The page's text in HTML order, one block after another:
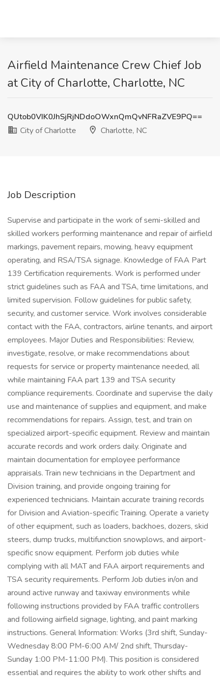
Airfield Maintenance Crew Chief Job
at City of Charlotte, Charlotte, NC
QUtob0VIK0JhSjRjNDdoOWxnQmQvNFRaZVE9PQ==
City of Charlotte
Charlotte, NC
Job Description
Supervise and participate in the work of semi-skilled and
skilled workers performing maintenance and repair of airfield
markings, pavement repairs, mowing, heavy equipment
operating, and RSA/TSA signage. Knowledge of FAA Part
139 Certification requirements. Work is performed under
strict guidelines such as FAA and TSA, time limitations, and
limited supervision. Follow guidelines for public safety,
security, and customer service. Work involves considerable
contact with the FAA, contractors, airline tenants, and airport
employees. Major Duties and Responsibilities: Review,
investigate, resolve, or make recommendations about
requests for service or property maintenance needed, all
while maintaining FAA part 139 and TSA security
compliance requirements. Coordinate and supervise the daily
use and maintenance of supplies and equipment, and make
recommendations for repairs. Assign, test, and train on
specialized airport-specific equipment. Review and maintain
accurate records and work orders daily. Originate and
maintain documentation for employee performance
appraisals. Train new technicians in the Department and
Division training, and provide ongoing training for
experienced technicians. Maintain accurate training records
for Division and Aviation-specific Training. Operate a variety
of other equipment, such as loaders, backhoes, dozers, skid
steers, dump trucks, multifunction snowplows, and airport-
specific snow equipment. Perform job duties while
complying with all MAT and FAA airport requirements and
TSA security requirements. Perform Job duties in/on and
around active runway and taxiway environments while
following instructions provided by FAA traffic controllers
and following airfield signage, lighting, and paint marking
instructions. General Information: Works (3rd shift, Sunday-
Wednesday 8:00 PM-6:00 AM/ 2nd shift, Thursday-
Sunday 1:00 PM-11:00 PM). This position is considered
essential and requires the ability to work other shifts and